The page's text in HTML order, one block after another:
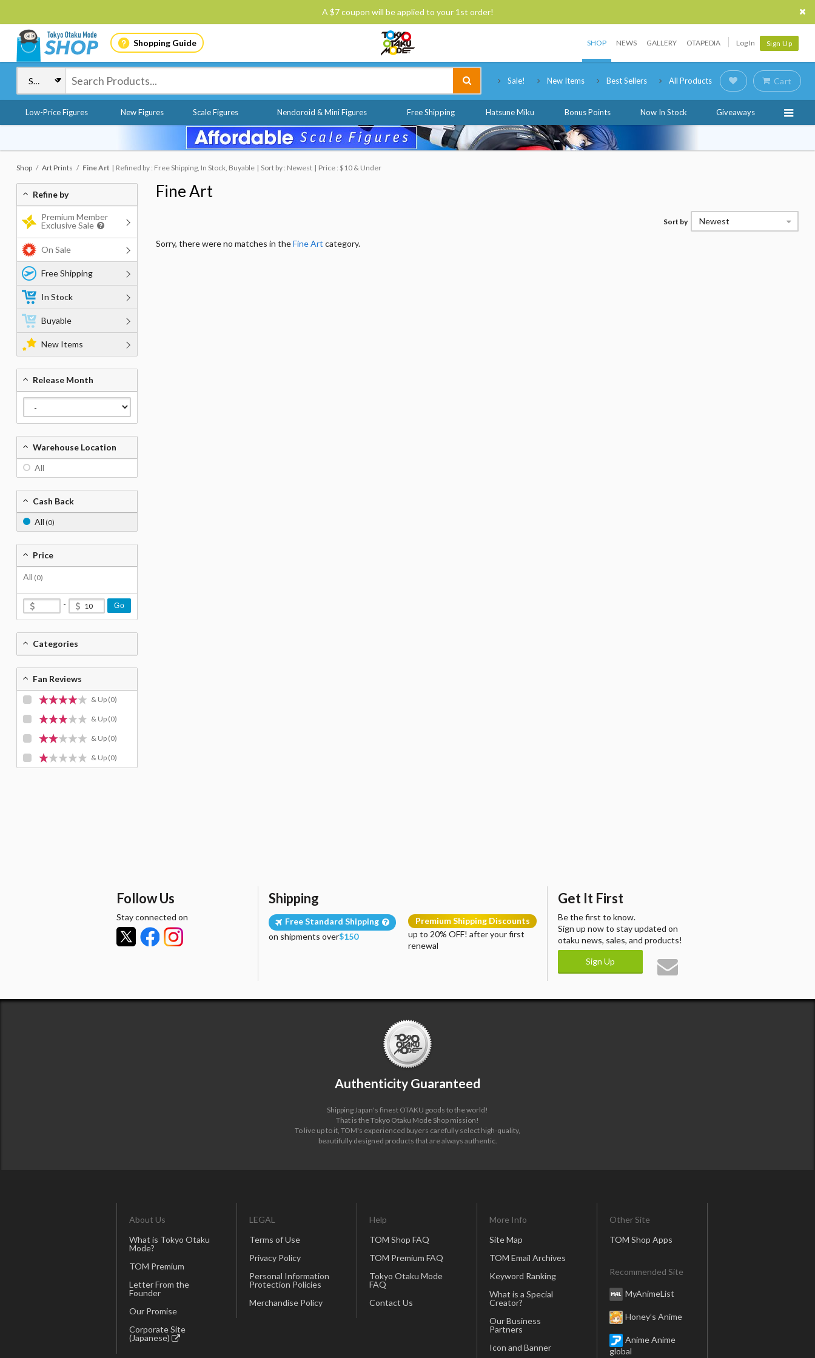
A $7 coupon will be applied to your 1st order!
Shopping Guide SHOP NEWS GALLERY OTAPEDIA Log In Sign Up
Sale! New Items Best Sellers All Products Cart
Low-Price Figures New Figures Scale Figures Nendoroid & Mini Figures Free Shipping Hatsune Miku Bonus Points Now In Stock Giveaways
Shop Art Prints Fine Art Refined by : Free Shipping, In Stock, Buyable Sort by : Newest Price : $10 & Under
Fine Art
Sort by Newest
Sorry, there were no matches in theFine Art category.
Refine by
Premium Member
Exclusive Sale
On Sale
Free Shipping
In Stock
Buyable
New Items
Release Month
Warehouse Location
All
Cash Back
All (0)
Price
All (0)
- Go
Categories
Fan Reviews
& Up (0)
& Up (0)
& Up (0)
& Up (0)
Follow Us
Stay connected on
Shipping
Free Standard Shipping
on shipments over$150
Premium Shipping Discounts
up to 20% OFF! after your first
renewal
Get It First
Be the first to know.
Sign up now to stay updated on
otaku news, sales, and products!
Sign Up
Authenticity Guaranteed
Shipping Japan's finest OTAKU goods to the world!
That is the Tokyo Otaku Mode Shop mission!
To live up to it, TOM's experienced buyers carefully select high-quality,
beautifully designed products that are always authentic.
About Us
What is Tokyo Otaku
Mode?
TOM Premium
Letter From the
Founder
Our Promise
Corporate Site
(Japanese)
LEGAL
Terms of Use
Privacy Policy
Personal Information
Protection Policies
Merchandise Policy
Help
TOM Shop FAQ
TOM Premium FAQ
Tokyo Otaku Mode
FAQ
Contact Us
More Info
Site Map
TOM Email Archives
Keyword Ranking
What is a Special
Creator?
Our Business
Partners
Icon and Banner
Other Site
TOM Shop Apps
Recommended Site
MyAnimeList
Honey’s Anime
Anime Anime
global